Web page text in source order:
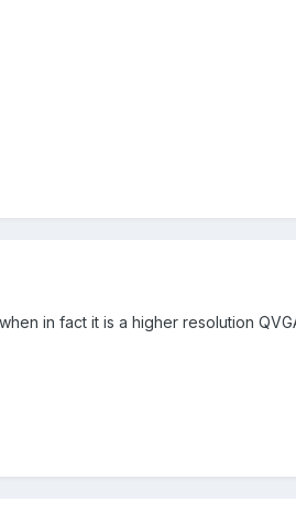
in fact it is a higher resolution